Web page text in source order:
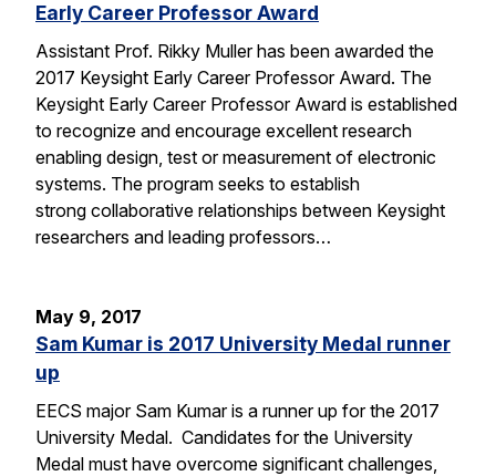
Early Career Professor Award
Assistant Prof. Rikky Muller has been awarded the
2017 Keysight Early Career Professor Award. The
Keysight Early Career Professor Award is established
to recognize and encourage excellent research
enabling design, test or measurement of electronic
systems. The program seeks to establish
strong collaborative relationships between Keysight
researchers and leading professors…
May 9, 2017
Sam Kumar is 2017 University Medal runner
up
EECS major Sam Kumar is a runner up for the 2017
University Medal. Candidates for the University
Medal must have overcome significant challenges,